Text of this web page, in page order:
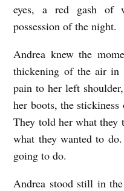
eyes, a red gash of
possession of the night.
Andrea knew the
thickening of the air in
pain to her left
her boots, the
They told her what they
what they wanted to
going to do.
Andrea stood still in